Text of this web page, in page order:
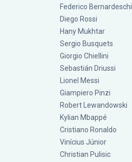
Federico Bernardeschi
Diego Rossi
Hany Mukhtar
Sergio Busquets
Giorgio Chiellini
Sebastián Driussi
Lionel Messi
Giampiero Pinzi
Robert Lewandowski
Kylian Mbappé
Cristiano Ronaldo
Vinícius Júnior
Christian Pulisic